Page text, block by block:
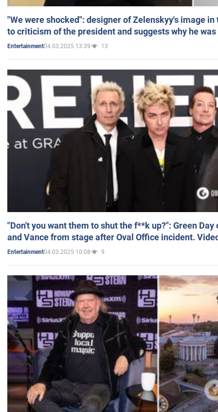
"We were shocked": designer of Zelenskyy's image
to criticism of the president and suggests why he
Entertainment04.03.2025 13:39 13
"Don't you want them to shut the f**k up?": Green
and Vance from stage after Oval Office incident.
Entertainment04.03.2025 10:08 9